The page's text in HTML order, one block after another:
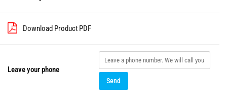
Download Product PDF
Leave your phone
Send